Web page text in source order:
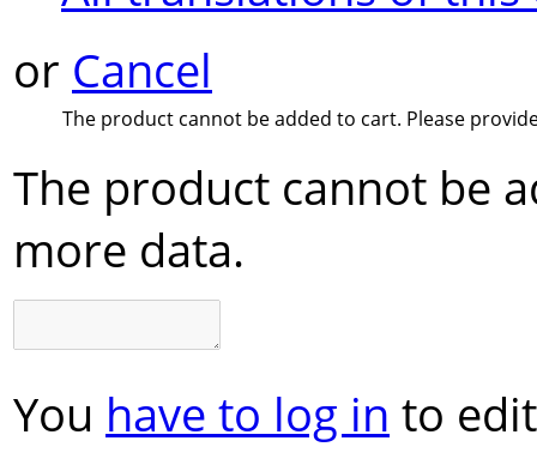
or Cancel
The product cannot be added to cart. Please
The product cannot be
more data.
You have to log in to